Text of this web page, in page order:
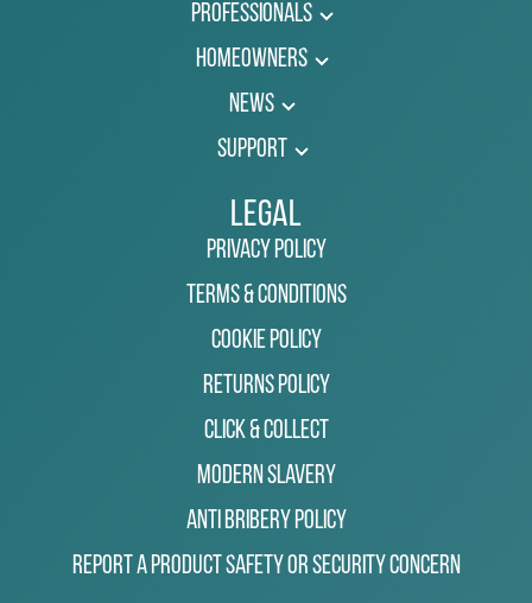
Professionals
Homeowners
News
Support
Legal
Privacy Policy
Terms & Conditions
Cookie Policy
Returns Policy
Click & Collect
Modern Slavery
Anti Bribery Policy
Report a Product Safety or Security Concern